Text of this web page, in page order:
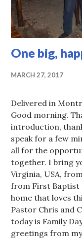
One big,
MARCH 27, 2017
Delivered in
Good morning.
introduction,
speak for a few
all for the
together. I bring
Virginia, USA,
from First Baptist
home that loves
Pastor Chris and
today is Family
greetings from